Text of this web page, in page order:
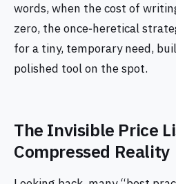
words, when the cost of
zero, the once‑heretical
for a tiny, temporary need,
polished tool on the spot.
The Invisible Price
Compressed Reality